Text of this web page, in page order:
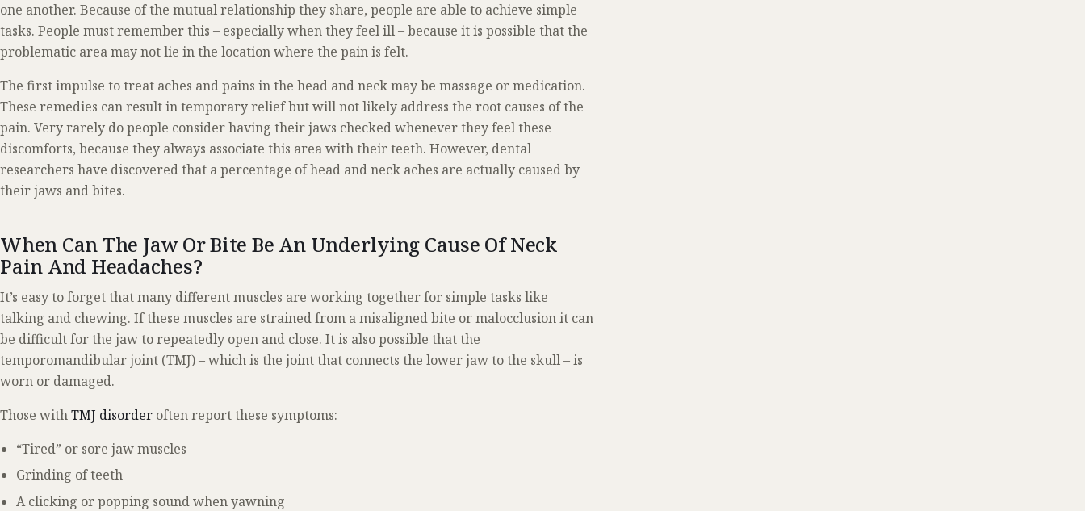
one another. Because of the mutual relationship they share, people are able to achieve simple
tasks. People must remember this – especially when they feel ill – because it is possible that the
problematic area may not lie in the location where the pain is felt.
The first impulse to treat aches and pains in the head and neck may be massage or medication.
These remedies can result in temporary relief but will not likely address the root causes of the
pain. Very rarely do people consider having their jaws checked whenever they feel these
discomforts, because they always associate this area with their teeth. However, dental
researchers have discovered that a percentage of head and neck aches are actually caused by
their jaws and bites.
When Can The Jaw Or Bite Be An Underlying Cause Of Neck
Pain And Headaches?
It’s easy to forget that many different muscles are working together for simple tasks like
talking and chewing. If these muscles are strained from a misaligned bite or malocclusion it can
be difficult for the jaw to repeatedly open and close. It is also possible that the
temporomandibular joint (TMJ) – which is the joint that connects the lower jaw to the skull – is
worn or damaged.
Those withTMJ disorder often report these symptoms:
“Tired” or sore jaw muscles
Grinding of teeth
A clicking or popping sound when yawning